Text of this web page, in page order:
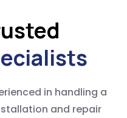
in handling a
and repair